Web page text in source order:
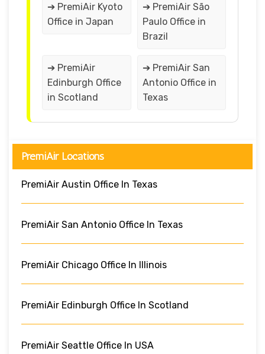
➔ PremiAir Kyoto
Office in Japan
➔ PremiAir São
Paulo Office in
Brazil
➔ PremiAir
Edinburgh Office
in Scotland
➔ PremiAir San
Antonio Office in
Texas
PremiAir Locations
PremiAir Austin Office In Texas
PremiAir San Antonio Office In Texas
PremiAir Chicago Office In Illinois
PremiAir Edinburgh Office In Scotland
PremiAir Seattle Office In USA